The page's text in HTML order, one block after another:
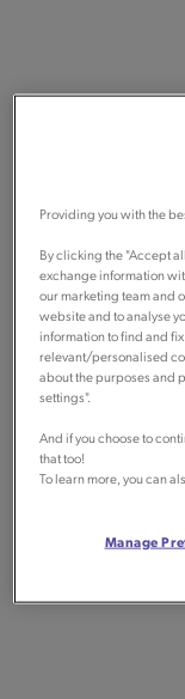
Providing you with the
By clicking the "Accept
exchange information
our marketing team and
website and to analyse
information to find and
relevant/personalised
about the purposes and
settings".
And if you choose to
that too!
To learn more, you can
Manage